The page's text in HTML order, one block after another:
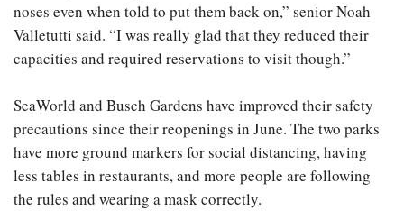
noses even when told to put them back on,” senior Noah
Valletutti said. “I was really glad that they reduced their
capacities and required reservations to visit though.”
SeaWorld and Busch Gardens have improved their safety
precautions since their reopenings in June. The two parks
have more ground markers for social distancing, having
less tables in restaurants, and more people are following
the rules and wearing a mask correctly.